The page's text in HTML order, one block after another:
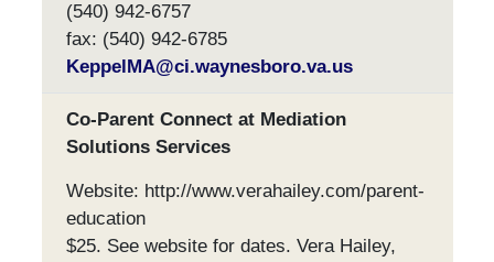
(540) 942-6757
fax: (540) 942-6785
KeppelMA@ci.waynesboro.va.us
Co-Parent Connect at Mediation
Solutions Services
Website: http://www.verahailey.com/parent-
education
$25. See website for dates. Vera Hailey,